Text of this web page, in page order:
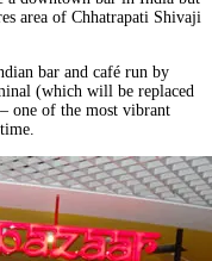
area of Chhatrapati Shivaji
bar and café run by
(which will be replaced
one of the most vibrant